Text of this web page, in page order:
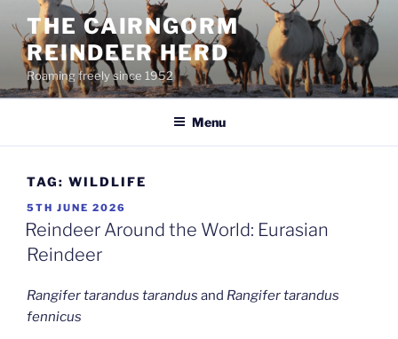
content
THE CAIRNGORM
REINDEER HERD
Roaming freely since 1952
Menu
TAG: WILDLIFE
POSTED
ON
5TH JUNE 2026
Reindeer Around the World: Eurasian
Reindeer
Rangifer tarandus tarandus and Rangifer tarandus
fennicus